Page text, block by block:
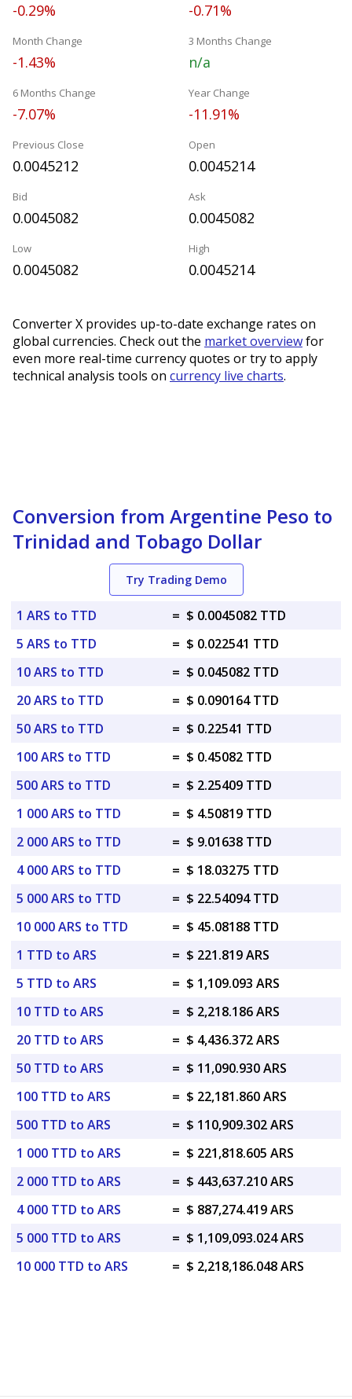
-0.29% -0.71%
Month Change
-1.43%
3 Months Change
n/a
6 Months Change
-7.07%
Year Change
-11.91%
Previous Close
0.0045212
Open
0.0045214
Bid
0.0045082
Ask
0.0045082
Low
0.0045082
High
0.0045214
Converter X provides up-to-date exchange rates on
global currencies. Check out the market overviewfor
even more real-time currency quotes or try to apply
technical analysis tools on currency live charts.
Conversion from Argentine Peso to
Trinidad and Tobago Dollar
Try Trading Demo
1 ARS to TTD = $ 0.0045082 TTD
5 ARS to TTD
= $ 0.022541 TTD
10 ARS to TTD
= $ 0.045082 TTD
20 ARS to TTD
= $ 0.090164 TTD
50 ARS to TTD
= $ 0.22541 TTD
100 ARS to TTD
= $ 0.45082 TTD
500 ARS to TTD
= $ 2.25409 TTD
1 000 ARS to TTD
= $ 4.50819 TTD
2 000 ARS to TTD
= $ 9.01638 TTD
4 000 ARS to TTD
= $ 18.03275 TTD
5 000 ARS to TTD
= $ 22.54094 TTD
10 000 ARS to TTD
= $ 45.08188 TTD
1 TTD to ARS
= $ 221.819 ARS
5 TTD to ARS
= $ 1,109.093 ARS
10 TTD to ARS
= $ 2,218.186 ARS
20 TTD to ARS
= $ 4,436.372 ARS
50 TTD to ARS
= $ 11,090.930 ARS
100 TTD to ARS
= $ 22,181.860 ARS
500 TTD to ARS
= $ 110,909.302 ARS
1 000 TTD to ARS
= $ 221,818.605 ARS
2 000 TTD to ARS
= $ 443,637.210 ARS
4 000 TTD to ARS
= $ 887,274.419 ARS
5 000 TTD to ARS
= $ 1,109,093.024 ARS
10 000 TTD to ARS
= $ 2,218,186.048 ARS